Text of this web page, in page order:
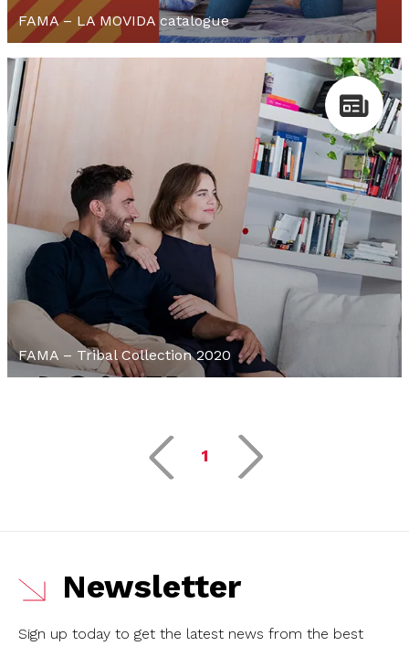
FAMA – LA MOVIDA catalogue
FAMA – Tribal Collection 2020
1
Newsletter
Sign up today to get the latest news from the best